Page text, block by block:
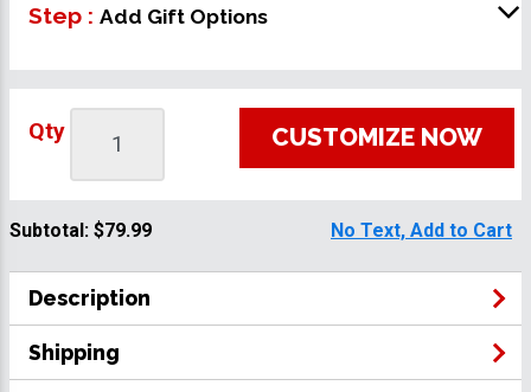
Step : Add Gift Options
Qty CUSTOMIZE NOW
Subtotal: $79.99 No Text, Add to Cart
Description
Shipping